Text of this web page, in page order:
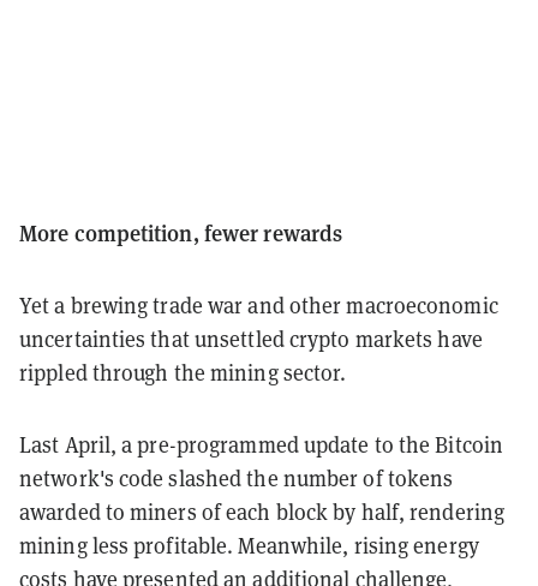
More competition, fewer rewards
Yet a brewing trade war and other macroeconomic
uncertainties that unsettled crypto markets have
rippled through the mining sector.
Last April, a pre-programmed update to the Bitcoin
network's code slashed the number of tokens
awarded to miners of each block by half, rendering
mining less profitable. Meanwhile, rising energy
costs have presented an additional challenge,